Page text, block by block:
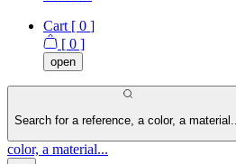
Cart [ 0 ]
[ 0 ]
open
Search for a reference, a color, a material...
color, a material...